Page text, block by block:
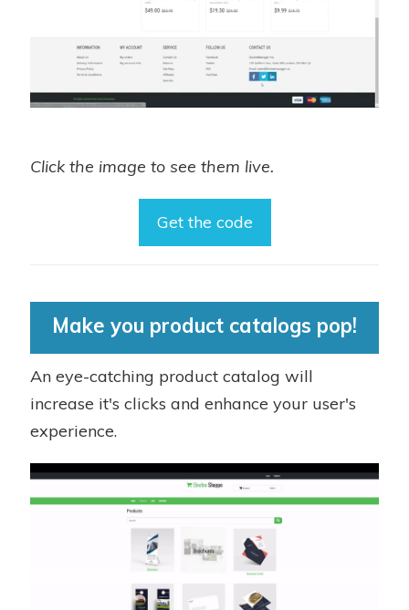
Click the image to see them live.
Get the code
Make you product catalogs pop!
An eye-catching product catalog will
increase it's clicks and enhance your user's
experience.